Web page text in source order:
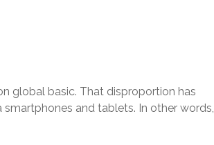
global basic. That disproportion has
and tablets. In other words,